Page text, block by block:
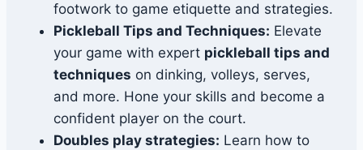
footwork to game etiquette and strategies.
Pickleball Tips and Techniques: Elevate
your game with expert pickleball tips and
techniques on dinking, volleys, serves,
and more. Hone your skills and become a
confident player on the court.
Doubles play strategies: Learn how to